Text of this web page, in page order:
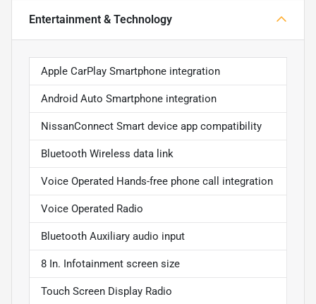
Entertainment & Technology
Apple CarPlay Smartphone integration
Android Auto Smartphone integration
NissanConnect Smart device app compatibility
Bluetooth Wireless data link
Voice Operated Hands-free phone call integration
Voice Operated Radio
Bluetooth Auxiliary audio input
8 In. Infotainment screen size
Touch Screen Display Radio